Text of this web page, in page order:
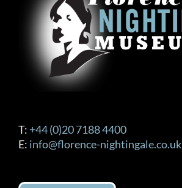
T: +44 (0)20 7188 4400
E: info@florence-nightingale.co.uk